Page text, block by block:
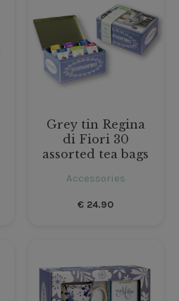
Grey tin Regina
di Fiori 30
assorted tea bags
Accessories
€ 24.90